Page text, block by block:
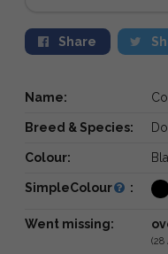
Share
Name:
Breed & Species:
Colour:
SimpleColour :
Went missing:
(28